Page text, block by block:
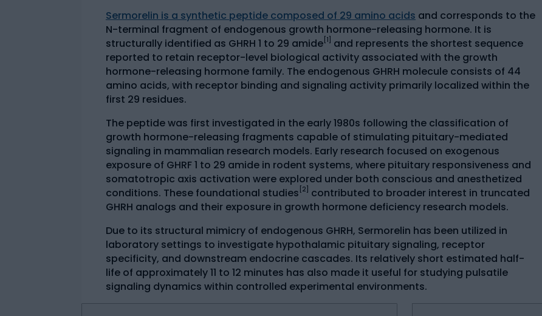
Sermorelin is a synthetic peptide composed of 29 amino acids and corresponds to the
N-terminal fragment of endogenous growth hormone-releasing hormone. It is
structurally identified as GHRH 1 to 29 amide [1]
and represents the shortest sequence
reported to retain receptor-level biological activity associated with the growth
hormone-releasing hormone family. The endogenous GHRH molecule consists of 44
amino acids, with receptor binding and signaling activity primarily localized within the
first 29 residues.
The peptide was first investigated in the early 1980s following the classification of
growth hormone-releasing fragments capable of stimulating pituitary-mediated
signaling in mammalian research models. Early research focused on exogenous
exposure of GHRF 1 to 29 amide in rodent systems, where pituitary responsiveness and
somatotropic axis activation were explored under both conscious and anesthetized
conditions. These foundational studies [2]
contributed to broader interest in truncated
GHRH analogs and their exposure in growth hormone deficiency research models.
Due to its structural mimicry of endogenous GHRH, Sermorelin has been utilized in
laboratory settings to investigate hypothalamic pituitary signaling, receptor
specificity, and downstream endocrine cascades. Its relatively short estimated half-
life of approximately 11 to 12 minutes has also made it useful for studying pulsatile
signaling dynamics within controlled experimental environments.